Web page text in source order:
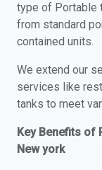
type of Portable
from standard
contained units.
We extend our
services like
tanks to meet
Key Benefits of
New york